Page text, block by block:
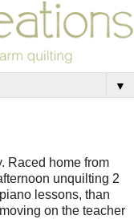
▼
Raced home from
unquilting 2
lessons, than
on the teacher